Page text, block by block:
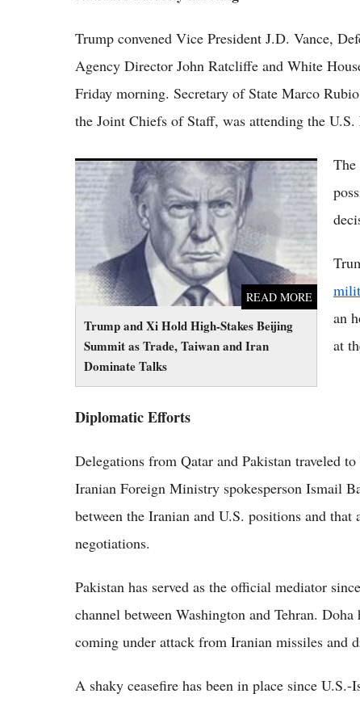
Trump convened Vice President J.D. Vance,
Agency Director John Ratcliffe and White
Friday morning. Secretary of State Marco
the Joint Chiefs of Staff, was attending the
Trump and Xi Hold High-Stakes Beijing
Summit as Trade, Taiwan and Iran
Dominate Talks
READ MORE
Trump and Xi Hold High-Stakes Beijing
Summit as Trade, Taiwan and Iran Dominate
Talks
The
an
at
Diplomatic Efforts
Delegations from Qatar and Pakistan traveled
Iranian Foreign Ministry spokesperson Ismail
between the Iranian and U.S. positions and
negotiations.
Pakistan has served as the official mediator
channel between Washington and Tehran.
coming under attack from Iranian missiles and
A shaky ceasefire has been in place since